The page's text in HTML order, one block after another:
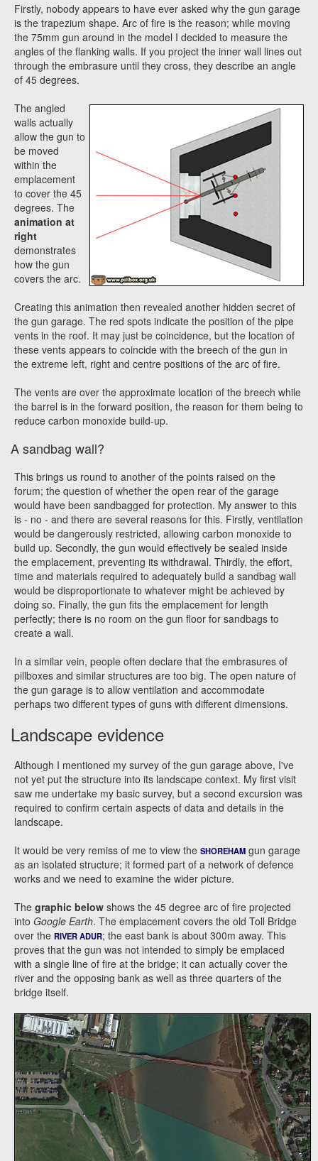
Firstly, nobody appears to have ever asked why the gun garage
is the trapezium shape. Arc of fire is the reason; while moving
the 75mm gun around in the model I decided to measure the
angles of the flanking walls. If you project the inner wall lines out
through the embrasure until they cross, they describe an angle
of 45 degrees.
The angled
walls actually
allow the gun to
be moved
within the
emplacement
to cover the 45
degrees. The
animation at
right
demonstrates
how the gun
covers the arc.
Creating this animation then revealed another hidden secret of
the gun garage. The red spots indicate the position of the pipe
vents in the roof. It may just be coincidence, but the location of
these vents appears to coincide with the breech of the gun in
the extreme left, right and centre positions of the arc of fire.
The vents are over the approximate location of the breech while
the barrel is in the forward position, the reason for them being to
reduce carbon monoxide build-up.
A sandbag wall?
This brings us round to another of the points raised on the
forum; the question of whether the open rear of the garage
would have been sandbagged for protection. My answer to this
is - no - and there are several reasons for this. Firstly, ventilation
would be dangerously restricted, allowing carbon monoxide to
build up. Secondly, the gun would effectively be sealed inside
the emplacement, preventing its withdrawal. Thirdly, the effort,
time and materials required to adequately build a sandbag wall
would be disproportionate to whatever might be achieved by
doing so. Finally, the gun fits the emplacement for length
perfectly; there is no room on the gun floor for sandbags to
create a wall.
In a similar vein, people often declare that the embrasures of
pillboxes and similar structures are too big. The open nature of
the gun garage is to allow ventilation and accommodate
perhaps two different types of guns with different dimensions.
Landscape evidence
Although I mentioned my survey of the gun garage above, I've
not yet put the structure into its landscape context. My first visit
saw me undertake my basic survey, but a second excursion was
required to confirm certain aspects of data and details in the
landscape.
It would be very remiss of me to view the SHOREHAM gun garage
as an isolated structure; it formed part of a network of defence
works and we need to examine the wider picture.
The graphic below shows the 45 degree arc of fire projected
into Google Earth. The emplacement covers the old Toll Bridge
over the RIVER ADUR; the east bank is about 300m away. This
proves that the gun was not intended to simply be emplaced
with a single line of fire at the bridge; it can actually cover the
river and the opposing bank as well as three quarters of the
bridge itself.